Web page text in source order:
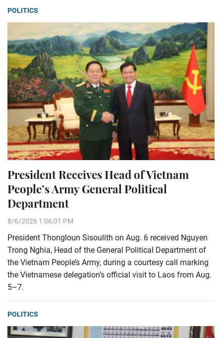
POLITICS
President Receives Head of Vietnam
People’s Army General Political
Department
8/6/2026 1:06:01 PM
President Thongloun Sisoulith on Aug. 6 received Nguyen
Trong Nghia, Head of the General Political Department of
the Vietnam People’s Army, during a courtesy call marking
the Vietnamese delegation’s official visit to Laos from Aug.
5–7.
POLITICS